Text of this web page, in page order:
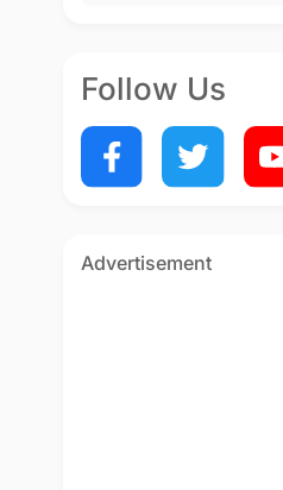
Follow Us
Advertisement